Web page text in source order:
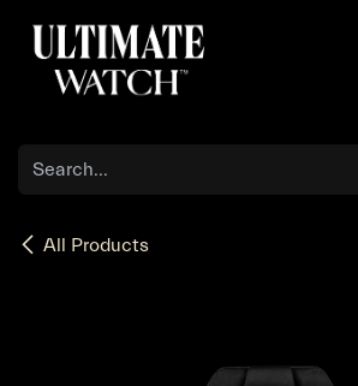
All Products